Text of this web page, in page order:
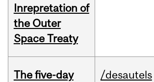
Inrepretation of
the Outer
Space Treaty
The five-day
/desautels